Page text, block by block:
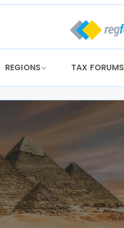
REGIONS TAX FORUMS